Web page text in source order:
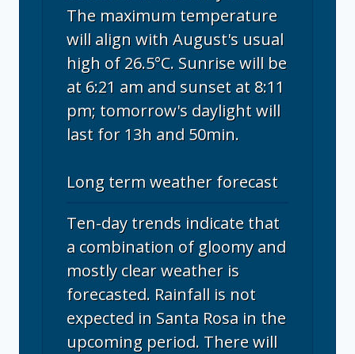
The maximum temperature
will align with August's usual
high of 26.5°C. Sunrise will be
at 6:21 am and sunset at 8:11
pm; tomorrow's daylight will
last for 13h and 50min.
Long term weather forecast
Ten-day trends indicate that
a combination of gloomy and
mostly clear weather is
forecasted. Rainfall is not
expected in Santa Rosa in the
upcoming period. There will